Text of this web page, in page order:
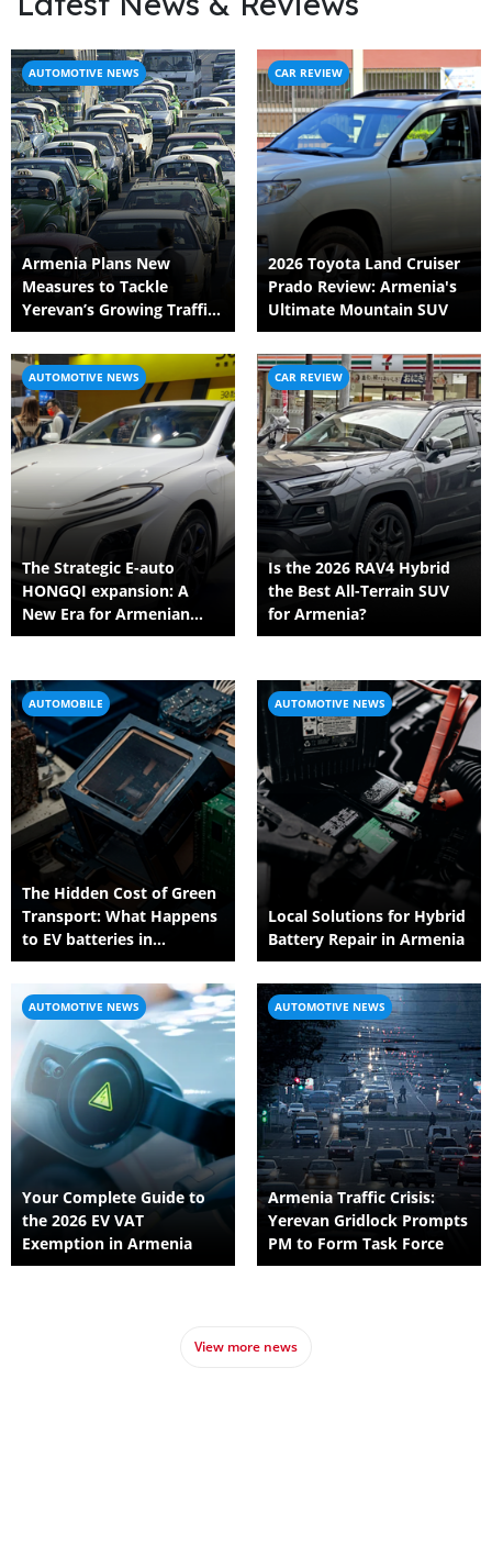
AUTOMOTIVE NEWS
Armenia Plans New
Measures to Tackle
Yerevan’s Growing Traffic
Crisis
CAR REVIEW
2026 Toyota Land Cruiser
Prado Review: Armenia's
Ultimate Mountain SUV
AUTOMOTIVE NEWS
The Strategic E-auto
HONGQI expansion: A
New Era for Armenian
Automotive Business
CAR REVIEW
Is the 2026 RAV4 Hybrid
the Best All-Terrain SUV
for Armenia?
AUTOMOBILE
The Hidden Cost of Green
Transport: What Happens
to EV batteries in
Armenia?
AUTOMOTIVE NEWS
Local Solutions for Hybrid
Battery Repair in Armenia
AUTOMOTIVE NEWS
Your Complete Guide to
the 2026 EV VAT
Exemption in Armenia
AUTOMOTIVE NEWS
Armenia Traffic Crisis:
Yerevan Gridlock Prompts
PM to Form Task Force
View more news